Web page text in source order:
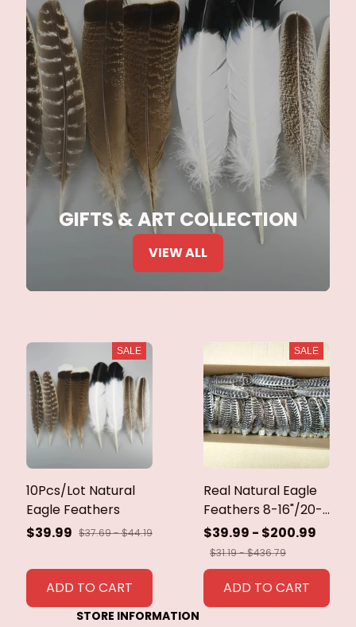
GIFTS & ART COLLECTION
VIEW ALL
SALE
10Pcs/Lot Natural
Eagle Feathers
$39.99 $37.69 - $44.19
ADD TO CART
SALE
Real Natural Eagle
Feathers 8-16"/20-
40cm Eagle Bird
Feathers for Crafts
Home Wedding
Feathers
Decoration
$39.99 - $200.99
$31.19 - $436.79
ADD TO CART
STORE INFORMATION